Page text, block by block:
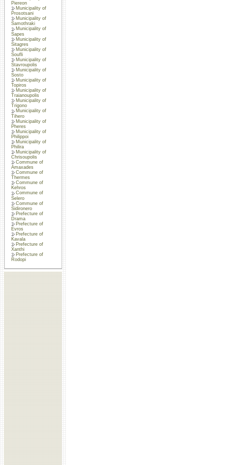
Piereon
Municipality of
Prosotsani
Municipality of
Samothraki
Municipality of
Sapes
Municipality of
Sitagres
Municipality of
Soufli
Municipality of
Stavroupolis
Municipality of
Sosto
Municipality of
Topiros
Municipality of
Traianoupolis
Municipality of
Trigono
Municipality of
Tihero
Municipality of
Pheres
Municipality of
Philippoi
Municipality of
Philira
Municipality of
Chrisoupolis
Commune of
Amaxades
Commune of
Thermes
Commune of
Kehros
Commune of
Selero
Commune of
Sidironero
Prefecture of
Drama
Prefecture of
Evros
Prefecture of
Kavala
Prefecture of
Xanthi
Prefecture of
Rodopi